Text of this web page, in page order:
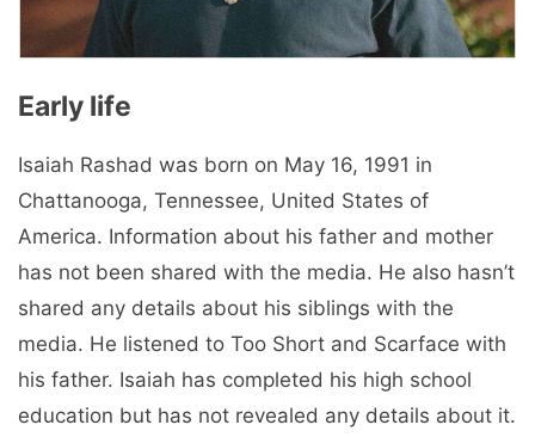
Early life
Isaiah Rashad was born on May 16, 1991 in
Chattanooga, Tennessee, United States of
America. Information about his father and mother
has not been shared with the media. He also hasn’t
shared any details about his siblings with the
media. He listened to Too Short and Scarface with
his father. Isaiah has completed his high school
education but has not revealed any details about it.